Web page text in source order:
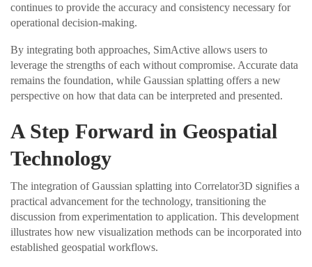
continues to provide the accuracy and consistency necessary for
operational decision-making.
By integrating both approaches, SimActive allows users to
leverage the strengths of each without compromise. Accurate data
remains the foundation, while Gaussian splatting offers a new
perspective on how that data can be interpreted and presented.
A Step Forward in Geospatial
Technology
The integration of Gaussian splatting into Correlator3D signifies a
practical advancement for the technology, transitioning the
discussion from experimentation to application. This development
illustrates how new visualization methods can be incorporated into
established geospatial workflows.